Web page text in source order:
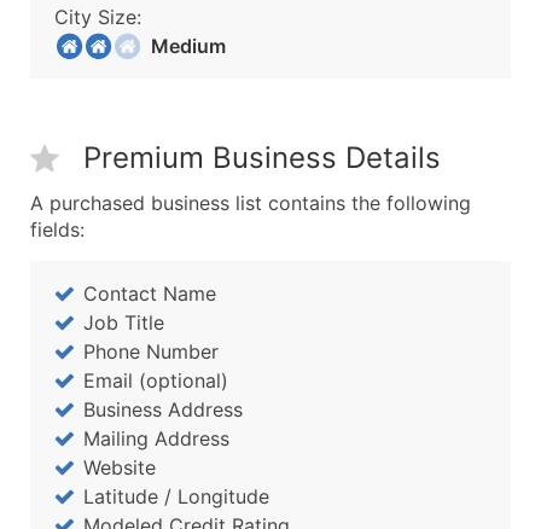
City Size:
Medium
Premium Business Details
A purchased business list contains the following
fields:
Contact Name
Job Title
Phone Number
Email (optional)
Business Address
Mailing Address
Website
Latitude / Longitude